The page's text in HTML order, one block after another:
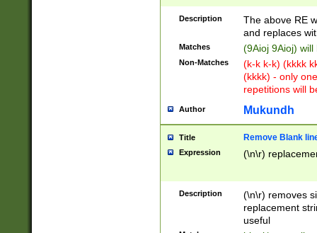
Description
The above RE
and replaces
Matches (9Aioj 9Aioj)
Non-Matches
(k-k k-k) (kkkk
(kkkk) - only
repetitions will
Author Mukundh
Title Remove Blank
Expression (\n\r)
Description
(\n\r) removes
replacement
useful